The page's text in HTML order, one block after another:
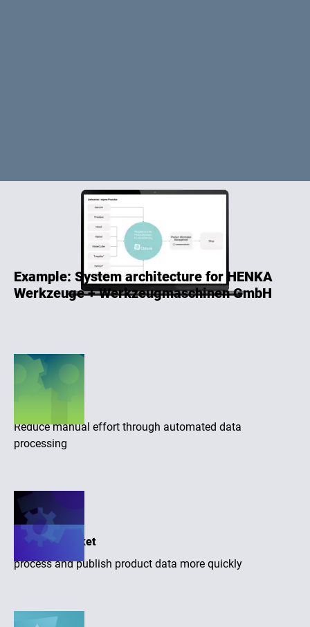
Example: System architecture for HENKA
Werkzeuge + Werkzeugmaschinen GmbH
Efficiency
Reduce manual effort through automated data
processing
Time-to-market
process and publish product data more quickly